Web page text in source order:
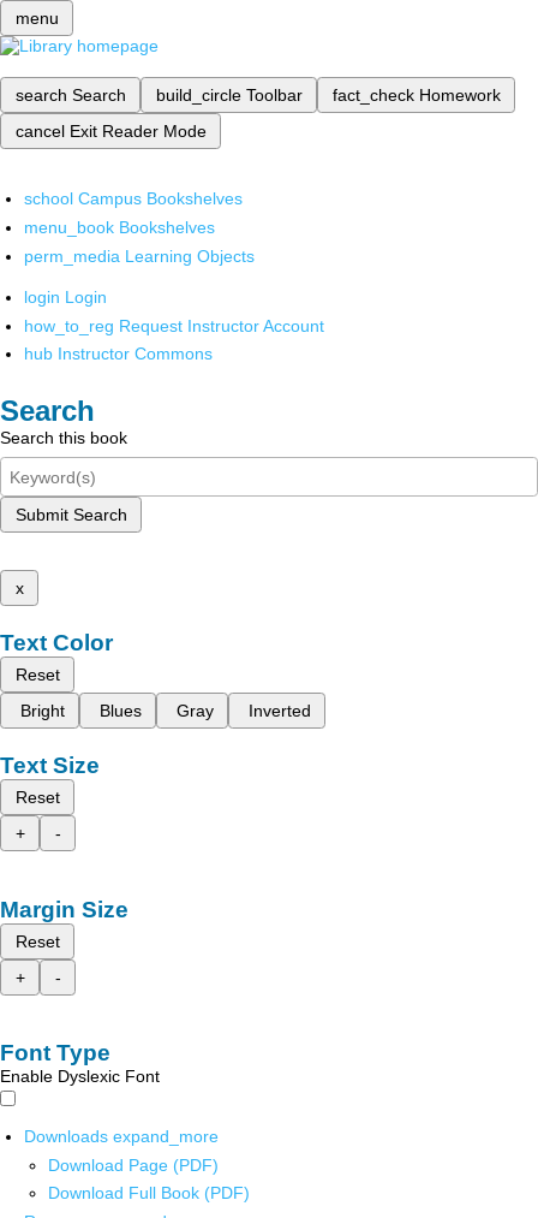
menu
search Search build_circle Toolbar fact_check Homework
cancel Exit Reader Mode
school Campus Bookshelves
menu_book Bookshelves
perm_media Learning Objects
login Login
how_to_reg Request Instructor Account
hub Instructor Commons
Search
Search this book
Submit Search
x
Text Color
Reset
Bright
Blues Gray Inverted
Text Size
Reset
+
-
Margin Size
Reset
+
-
Font Type
Enable Dyslexic Font
Downloads expand_more
Download Page (PDF)
Download Full Book (PDF)